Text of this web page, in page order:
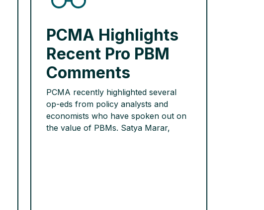
PCMA Highlights
Recent Pro PBM
Comments
PCMA recently highlighted several
op-eds from policy analysts and
economists who have spoken out on
the value of PBMs. Satya Marar,